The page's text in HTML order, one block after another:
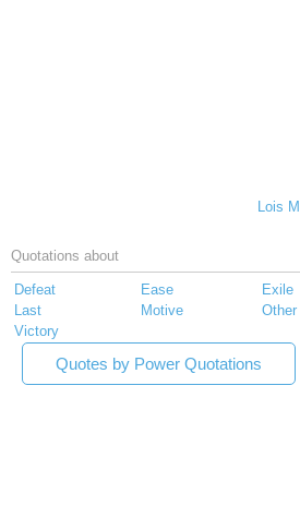
Lois
Quotations about
Defeat Ease Exile
Last
Motive Other
Victory
Quotes by Power Quotations